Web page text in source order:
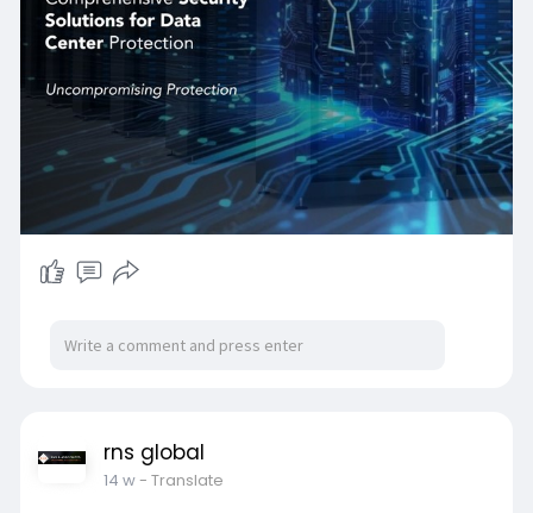
data centers that are aligned with KSA's vision of
digital.
📩 Get in Touch with Expedite IT
📧 Email: info@expediteiot.com
📱 Phone: +966 502 104 086
📌 Location: Riyadh, Saudi Arabia
rns global
14 w- Translate